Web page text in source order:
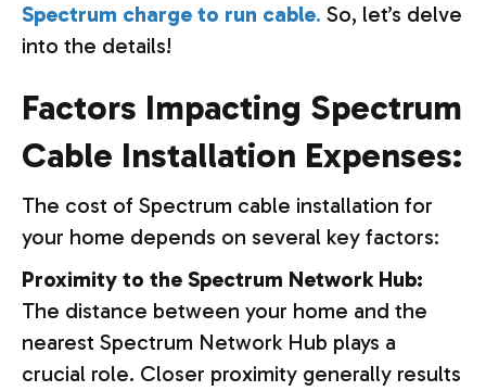
Spectrum charge to run cable. So, let’s delve
into the details!
Factors Impacting Spectrum
Cable Installation Expenses:
The cost of Spectrum cable installation for
your home depends on several key factors:
Proximity to the Spectrum Network Hub:
The distance between your home and the
nearest Spectrum Network Hub plays a
crucial role. Closer proximity generally results